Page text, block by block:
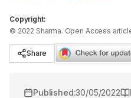
Copyright:
© 2022 Sharma. Open Access
Share
Published:30/05/2022